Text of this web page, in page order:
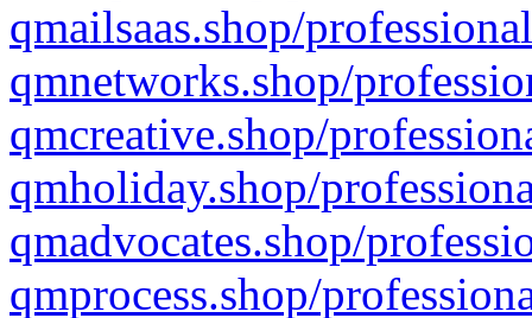
qmailsaas.shop/
qmnetworks.shop/
qmcreative.shop/
qmholiday.shop/
qmadvocates.shop/
qmprocess.shop/